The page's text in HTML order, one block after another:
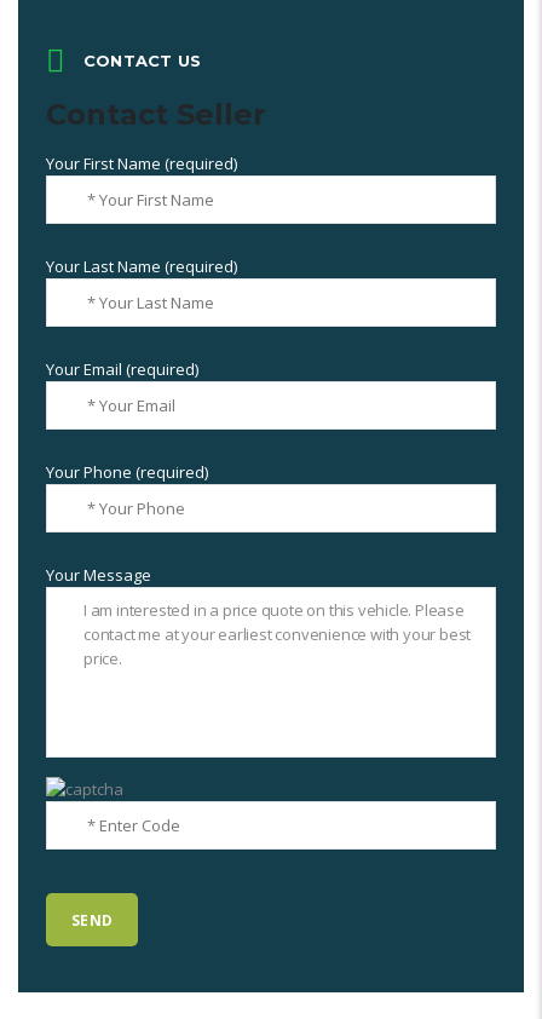
CONTACT US
Contact Seller
Your First Name (required)
Your Last Name (required)
Your Email (required)
Your Phone (required)
Your Message